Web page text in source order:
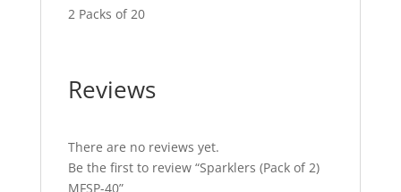
2 Packs of 20
Reviews
There are no reviews yet.
Be the first to review “Sparklers (Pack of 2)
MFSP-40”